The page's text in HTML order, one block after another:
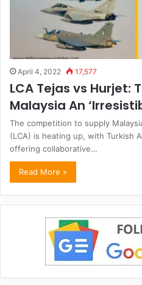
April 4, 2022 17,577
LCA Tejas vs Hurjet:
Malaysia An
The competition to supply
(LCA) is heating up, with Turkish
offering collaborative…
Read More »